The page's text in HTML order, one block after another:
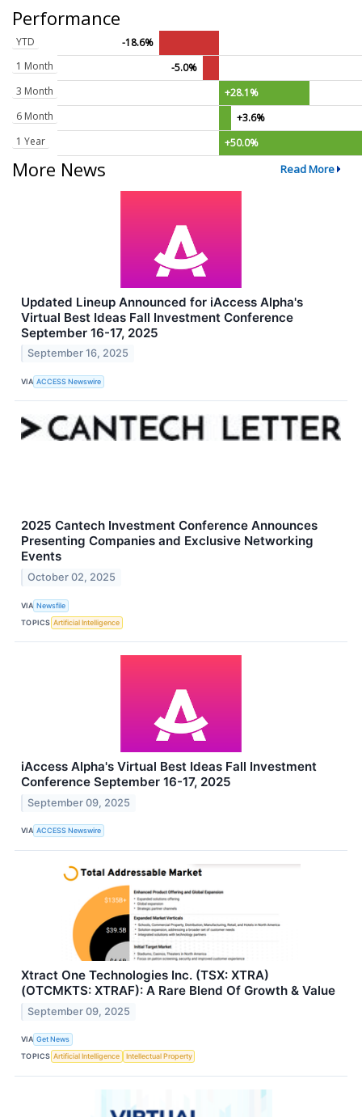
Performance
YTD
-18.6%
1 Month
-5.0%
3 Month
+28.1%
6 Month
+3.6%
1 Year
+50.0%
More News Read More
Updated Lineup Announced for iAccess Alpha's
Virtual Best Ideas Fall Investment Conference
September 16-17, 2025
September 16, 2025
VIA ACCESS Newswire
2025 Cantech Investment Conference Announces
Presenting Companies and Exclusive Networking
Events
October 02, 2025
VIA Newsfile
TOPICS Artificial Intelligence
iAccess Alpha's Virtual Best Ideas Fall Investment
Conference September 16-17, 2025
September 09, 2025
VIA ACCESS Newswire
Xtract One Technologies Inc. (TSX: XTRA)
(OTCMKTS: XTRAF): A Rare Blend Of Growth & Value
September 09, 2025
VIA Get News
TOPICS Artificial Intelligence Intellectual Property